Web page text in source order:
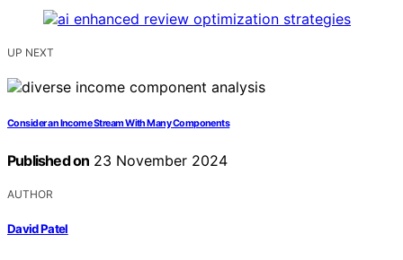
UP NEXT
Consider an Income Stream With Many Components
Published on 23 November 2024
AUTHOR
David Patel